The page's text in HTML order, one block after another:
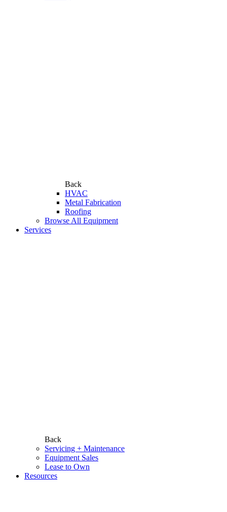
Back
HVAC
Metal Fabrication
Roofing
Browse All Equipment
Services
Back
Servicing + Maintenance
Equipment Sales
Lease to Own
Resources